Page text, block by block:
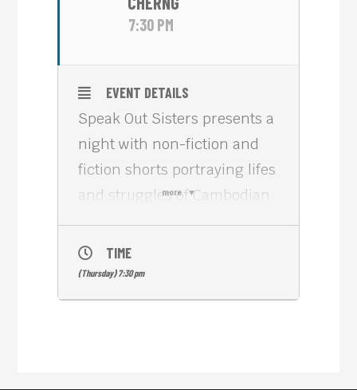
7:30 PM
more
EVENT DETAILS
Speak Out Sisters presents a
night with non-fiction and
fiction shorts portraying lifes
and struggles of Cambodian
women living here and
abroad.
Stephanie Cherng from New
York City is an alumna of the
TIME
(Thursday) 7:30 pm